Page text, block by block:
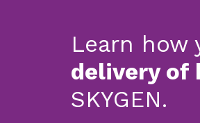
Learn how
delivery of
SKYGEN.